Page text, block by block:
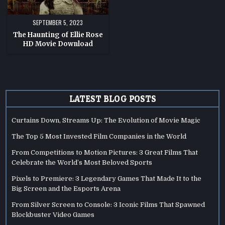
SEPTEMBER 5, 2023
The Haunting of Ellie Rose
HD Movie Download
LATEST BLOG POSTS
Curtains Down, Streams Up: The Evolution of Movie Magic
The Top 5 Most Invested Film Companies in the World
From Competitions to Motion Pictures: 3 Great Films That
Celebrate the World’s Most Beloved Sports
Pixels to Premiere: 3 Legendary Games That Made It to the
Big Screen and the Esports Arena
From Silver Screen to Console: 3 Iconic Films That Spawned
Blockbuster Video Games